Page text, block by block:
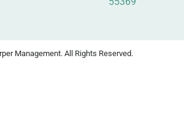
Management. All Rights Reserved.